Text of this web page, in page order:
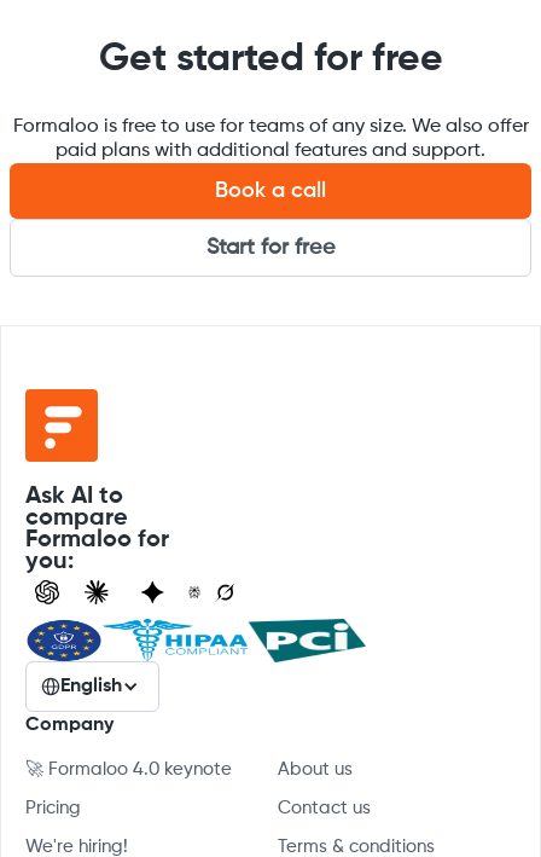
Get started for free
Formaloo is free to use for teams of any size. We also offer
paid plans with additional features and support.
Book a call
Start for free
Ask AI to
compare
Formaloo for
you:
English
Company
🚀 Formaloo 4.0 keynote About us
Pricing Contact us
We're hiring! Terms & conditions